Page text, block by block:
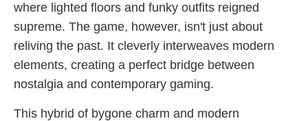
where lighted floors and funky outfits reigned
supreme. The game, however, isn't just about
reliving the past. It cleverly interweaves modern
elements, creating a perfect bridge between
nostalgia and contemporary gaming.
This hybrid of bygone charm and modern